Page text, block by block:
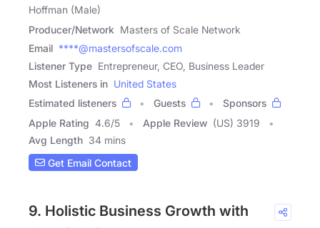
Hoffman (Male)
Producer/Network Masters of Scale Network
Email ****@mastersofscale.com
Listener Type Entrepreneur, CEO, Business Leader
Most Listeners in United States
Estimated listeners
Guests
Sponsors
Apple Rating 4.6/5 Apple Review (US) 3919
Avg Length 34 mins
Get Email Contact
9. Holistic Business Growth with